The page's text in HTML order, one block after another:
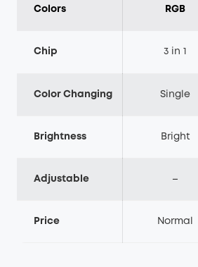
Colors RGB
Chip 3 in 1
Color Changing Single
Brightness Bright
Adjustable –
Price Normal